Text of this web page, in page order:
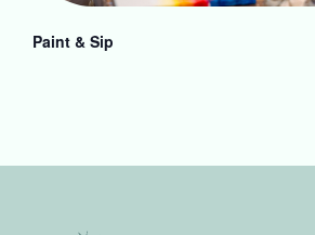
Paint & Sip